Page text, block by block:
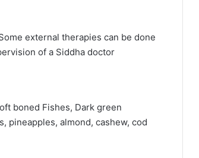
external therapies can be done
of a Siddha doctor
boned Fishes, Dark green
pineapples, almond, cashew, cod